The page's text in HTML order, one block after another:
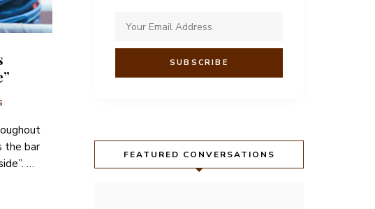
the bar
…
FEATURED CONVERSATIONS